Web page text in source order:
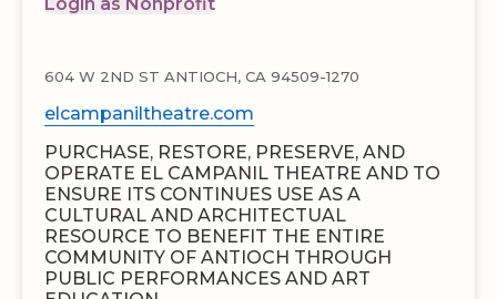
604 W 2ND ST ANTIOCH, CA 94509-1270
elcampaniltheatre.com
PURCHASE, RESTORE, PRESERVE, AND
OPERATE EL CAMPANIL THEATRE AND TO
ENSURE ITS CONTINUES USE AS A
CULTURAL AND ARCHITECTUAL
RESOURCE TO BENEFIT THE ENTIRE
COMMUNITY OF ANTIOCH THROUGH
PUBLIC PERFORMANCES AND ART